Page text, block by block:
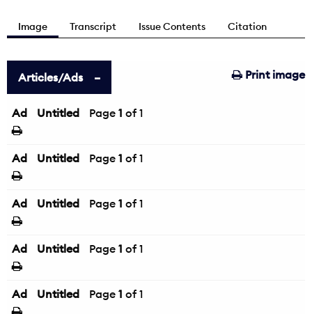
Image Transcript Issue Contents Citation
Print image
Articles/Ads
Ad Untitled Page 1 of 1
Ad Untitled Page 1 of 1
Ad Untitled Page 1 of 1
Ad Untitled Page 1 of 1
Ad Untitled Page 1 of 1